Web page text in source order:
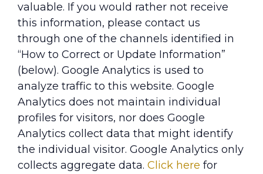
valuable. If you would rather not receive
this information, please contact us
through one of the channels identified in
“How to Correct or Update Information”
(below). Google Analytics is used to
analyze traffic to this website. Google
Analytics does not maintain individual
profiles for visitors, nor does Google
Analytics collect data that might identify
the individual visitor. Google Analytics only
collects aggregate data. Click here for